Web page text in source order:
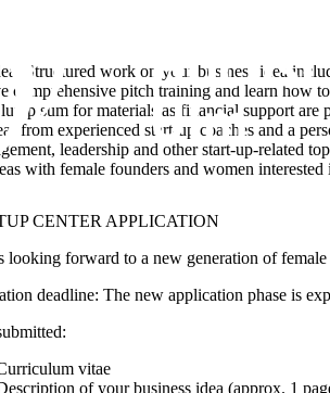
Structured work on your business idea
comprehensive pitch training and learn how
sum for materials as financial support
from experienced start-up coaches and a
leadership and other start-up-related
with female founders and women interested
CENTER APPLICATION
looking forward to a new generation of
deadline: The new application phase is
vitae
of your business idea (approx. 1